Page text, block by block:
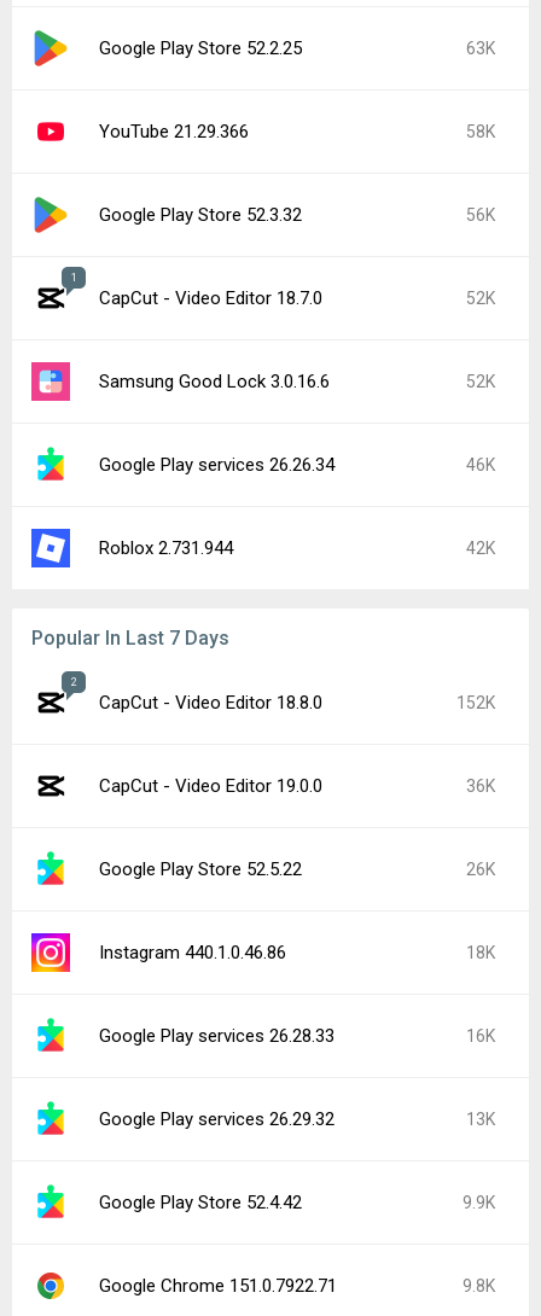
Google Play Store 52.2.25 63K
YouTube 21.29.366 58K
Google Play Store 52.3.32 56K
1
CapCut - Video Editor 18.7.0 52K
Samsung Good Lock 3.0.16.6 52K
Google Play services 26.26.34 46K
Roblox 2.731.944 42K
Popular In Last 7 Days
2
CapCut - Video Editor 18.8.0 152K
CapCut - Video Editor 19.0.0 36K
Google Play Store 52.5.22 26K
Instagram 440.1.0.46.86 18K
Google Play services 26.28.33 16K
Google Play services 26.29.32 13K
Google Play Store 52.4.42 9.9K
Google Chrome 151.0.7922.71 9.8K